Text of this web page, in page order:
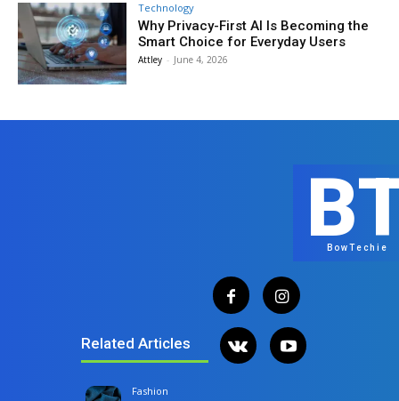
Technology
Why Privacy-First AI Is Becoming the
Smart Choice for Everyday Users
Attley - June 4, 2026
Related Articles
Fashion
BowTechie